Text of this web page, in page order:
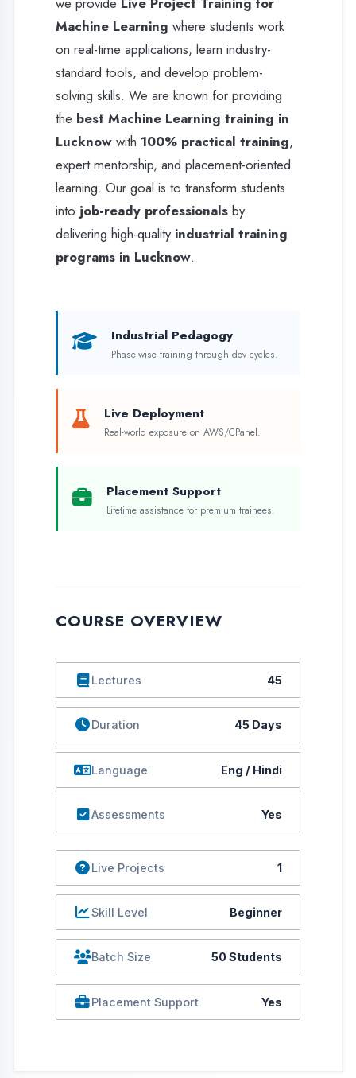
learning. Our goal is to transform students
intojob-ready professionals by
delivering high-qualityindustrial training
programs in Lucknow.
Industrial Pedagogy
Phase-wise training through dev cycles.
Live Deployment
Real-world exposure on AWS/CPanel.
COURSE OVERVIEW
Duration 45 Days
Live Projects
Batch Size 50 Students
Placement Support Yes
Course Description
This training is important as it ensures that equal amount of
time is given in learning the theoretical concepts and
matching it with the industry requirements in terms of
practical skills. It fosters an individual to face the challenges
of the corporate world. Vocational Training imparts